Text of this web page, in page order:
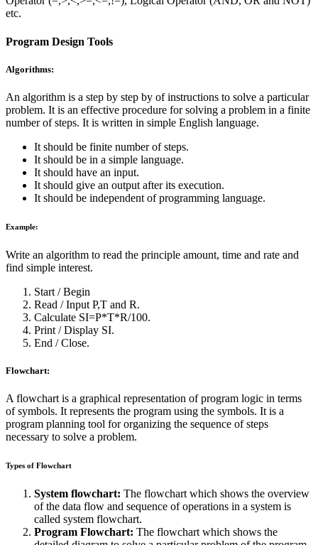
etc.
Program Design Tools
Algorithms:
An algorithm is a step by step by of instructions to solve a particular
problem. It is an effective procedure for solving a problem in a finite
number of steps. It is written in simple English language.
It should be finite number of steps.
It should be in a simple language.
It should have an input.
It should give an output after its execution.
It should be independent of programming language.
Example:
Write an algorithm to read the principle amount, time and rate and
find simple interest.
Start / Begin
Read / Input P,T and R.
Calculate SI=P*T*R/100.
Print / Display SI.
End / Close.
Flowchart:
A flowchart is a graphical representation of program logic in terms
of symbols. It represents the program using the symbols. It is a
program planning tool for organizing the sequence of steps
necessary to solve a problem.
Types of Flowchart
System flowchart: The flowchart which shows the overview
of the data flow and sequence of operations in a system is
called system flowchart.
Program Flowchart: The flowchart which shows the